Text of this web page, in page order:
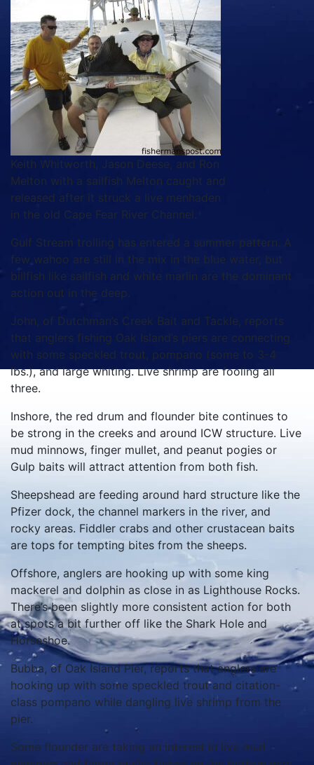
Keith Whitworth, Jason Deese, and Ron
Melton with a sailfish Melton caught and
released after it struck a live menhaden
in the old Cape Fear River Channel.
Gulf Stream trolling has entered a summer pattern. A
few wahoo are still in the mix in the blue water, but
billfish like sailfish and white marlin are the dominant
action out in the deep.
John, of Dutchman’s Creek Bait and Tackle, reports
that anglers fishing Oak Island’s piers are connecting
with some speckled trout, pompano (some to 3-4
lbs.), and large whiting. Live shrimp are fooling all
three.
Inshore, the red drum and flounder bite continues to
be strong in the creeks and around ICW structure. Live
mud minnows, finger mullet, and peanut pogies or
Gulp baits will attract attention from both fish.
Sheepshead are feeding around hard structure like the
Pfizer dock, the channel markers in the river, and
rocky areas. Fiddler crabs and other crustacean baits
are tops for tempting bites from the sheeps.
Offshore, anglers are hooking up with some king
mackerel and dolphin as close in as Lighthouse Rocks.
There’s been slightly more consistent action for both
at spots a bit further off like the Shark Hole and
Horseshoe.
Bubba, of Oak Island Pier, reports that anglers are
hooking up with some speckled trout and citation-
class pompano while dangling live shrimp from the
pier.
Some flounder are taking an interest in live mud